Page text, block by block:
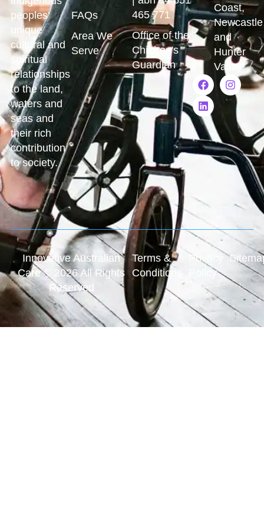
peoples’
unique
cultural and
spiritual
relationships
to the land,
waters and
seas and
their rich
contribution
to society.
FAQs
Area We
Serve
465 771
Office of the
Children's
Guardian
Coast,
Newcastle
and
Hunter
Valley
Innovative Australian
Care © 2026 All Rights
Reserved
Terms &
Conditions
Privacy
Policy